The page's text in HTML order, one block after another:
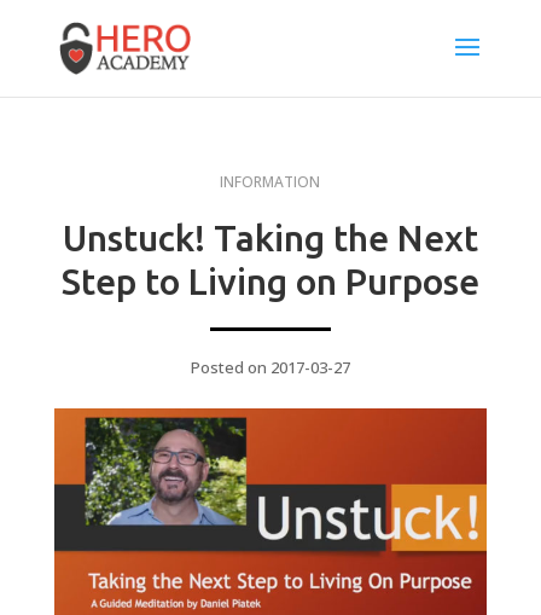
INFORMATION
Unstuck! Taking the Next
Step to Living on Purpose
Posted on 2017-03-27